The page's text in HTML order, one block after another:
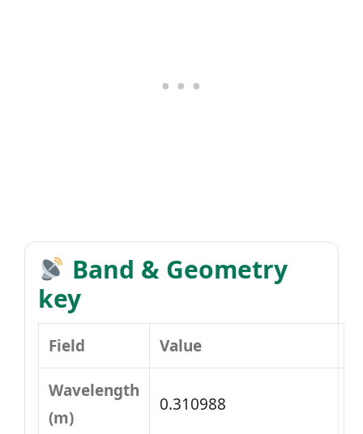
Band & Geometry
key
Field Value
Wavelength
(m)
0.310988